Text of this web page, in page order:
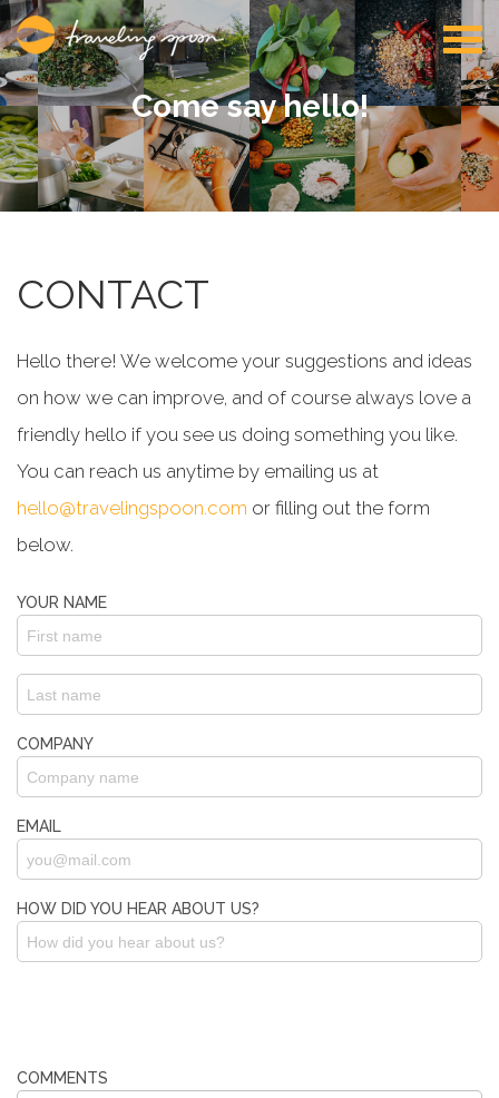
Come say hello!
CONTACT
Hello there! We welcome your suggestions and ideas
on how we can improve, and of course always love a
friendly hello if you see us doing something you like.
You can reach us anytime by emailing us at
hello@travelingspoon.com or filling out the form
below.
YOUR NAME
COMPANY
EMAIL
HOW DID YOU HEAR ABOUT US?
COMMENTS